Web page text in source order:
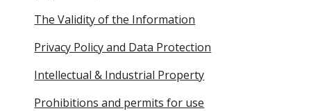
The Validity of the Information
Privacy Policy and Data Protection
Intellectual & Industrial Property
Prohibitions and permits for use